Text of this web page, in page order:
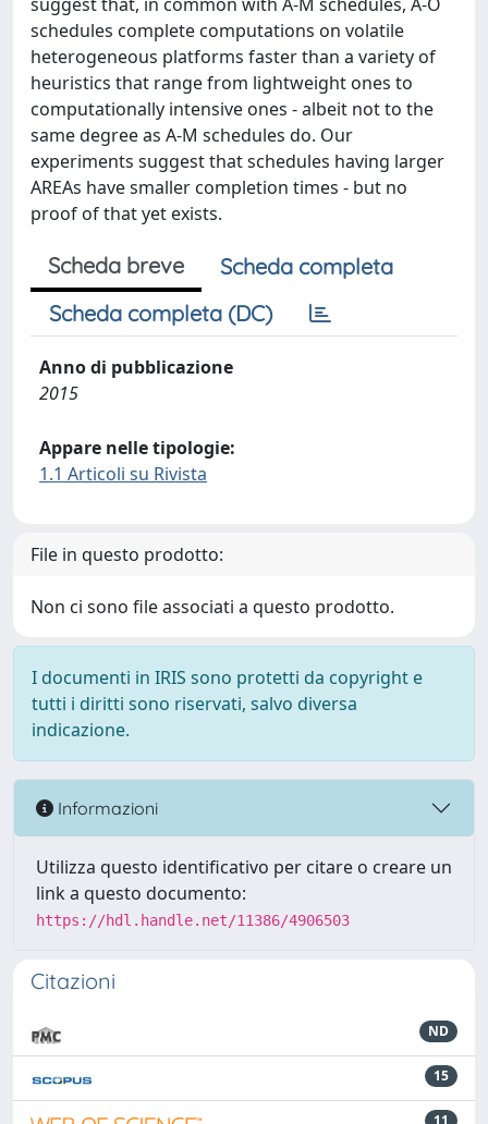
schedules complete computations on volatile
heterogeneous platforms faster than a variety of
heuristics that range from lightweight ones to
computationally intensive ones - albeit not to the
same degree as A-M schedules do. Our
experiments suggest that schedules having larger
AREAs have smaller completion times - but no
proof of that yet exists.
Scheda breve
Scheda completa
Scheda completa (DC)
Anno di pubblicazione
2015
Appare nelle tipologie:
1.1 Articoli su Rivista
File in questo prodotto:
Non ci sono file associati a questo prodotto.
I documenti in IRIS sono protetti da copyright e
tutti i diritti sono riservati, salvo diversa
indicazione.
Informazioni
Utilizza questo identificativo per citare o creare un
link a questo documento:
https://hdl.handle.net/11386/4906503
Citazioni
ND
15